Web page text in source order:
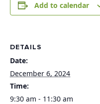
Add to calendar
DETAILS
Date:
December 6, 2024
Time:
9:30 am - 11:30 am